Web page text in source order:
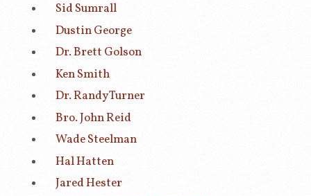
Sid Sumrall
Dustin George
Dr. Brett Golson
Ken Smith
Dr. Randy Turner
Bro. John Reid
Wade Steelman
Hal Hatten
Jared Hester